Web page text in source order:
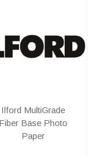
Ilford MultiGrade
Fiber Base Photo
Paper